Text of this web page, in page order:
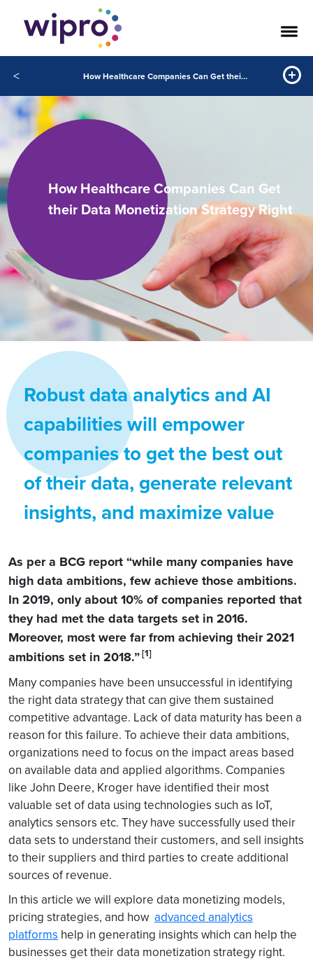
< How Healthcare Companies Can Get their Data Monetization Strategy Right
How Healthcare Companies Can Get
their Data Monetization Strategy Right
Robust data analytics and AI
capabilities will empower
companies to get the best out
of their data, generate relevant
insights, and maximize value
As per a BCG report “while many companies have
high data ambitions, few achieve those ambitions.
In 2019, only about 10% of companies reported that
they had met the data targets set in 2016.
Moreover, most were far from achieving their 2021
ambitions set in 2018.”[1]
Many companies have been unsuccessful in identifying
the right data strategy that can give them sustained
competitive advantage. Lack of data maturity has been a
reason for this failure. To achieve their data ambitions,
organizations need to focus on the impact areas based
on available data and applied algorithms. Companies
like John Deere, Kroger have identified their most
valuable set of data using technologies such as IoT,
analytics sensors etc. They have successfully used their
data sets to understand their customers, and sell insights
to their suppliers and third parties to create additional
sources of revenue.
In this article we will explore data monetizing models,
pricing strategies, and how advanced analytics
platforms help in generating insights which can help the
businesses get their data monetization strategy right.